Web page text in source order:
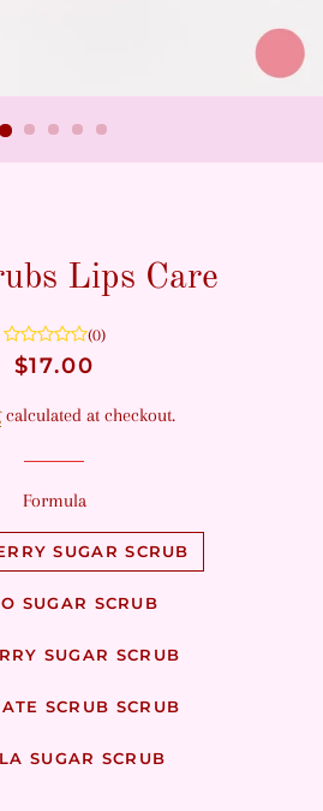
Lips Care
(0)
Regular
Sale
$17.00
calculated at checkout.
Formula
SUGAR SCRUB
SUGAR SCRUB
SUGAR SCRUB
SCRUB SCRUB
SUGAR SCRUB